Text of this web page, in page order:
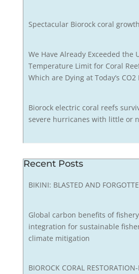
Spectacular Biorock coral
We Have Already Exceeded the
Temperature Limit for Coral
Which are Dying at Today’s CO2
Biorock electric coral reefs
severe hurricanes with little or
Recent Posts
BIKINI: BLASTED AND
Global carbon benefits of
integration for sustainable
climate mitigation
BIOROCK CORAL